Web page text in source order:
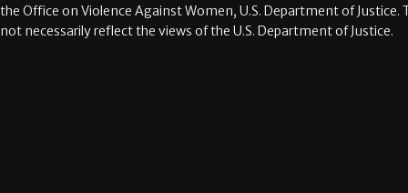
the Office on Violence Against Women, U.S. Department of
not necessarily reflect the views of the U.S. Department of Justice.